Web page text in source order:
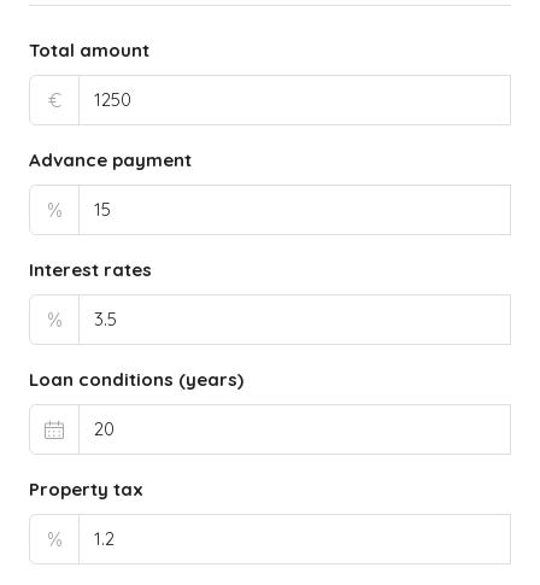
Total amount
€
Advance payment
%
Interest rates
%
Loan conditions (years)
Property tax
%